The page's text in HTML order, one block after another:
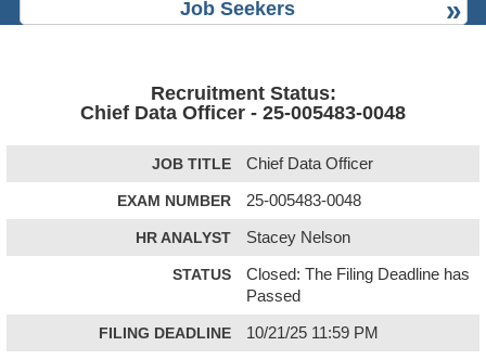
Job Seekers
Recruitment Status:
Chief Data Officer - 25-005483-0048
JOB TITLE Chief Data Officer
EXAM NUMBER 25-005483-0048
HR ANALYST Stacey Nelson
STATUS
Closed: The Filing Deadline has
Passed
FILING DEADLINE 10/21/25 11:59 PM